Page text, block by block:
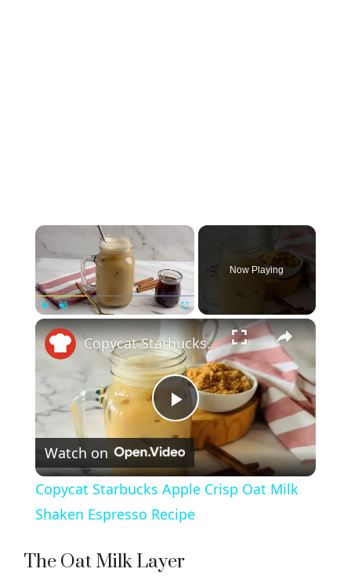
×
Play Unmute Fullscreen
Now Playing
×
P
l
a
y
Copycat Starbucks Apple Crisp Oat Milk Shaken Espresso Recipe
Watch on
Copycat Starbucks Apple Crisp Oat Milk
Shaken Espresso Recipe
The Oat Milk Layer